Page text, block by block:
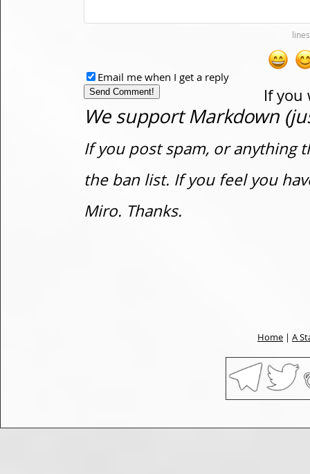
If you
Email me when I get a reply
We support Markdown
If you post spam, or anything
the ban list. If you feel you
Miro. Thanks.
Home | A